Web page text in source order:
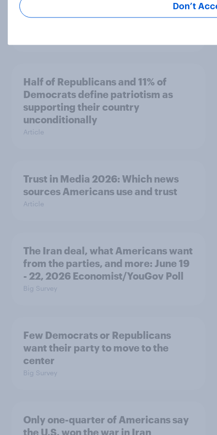
Half of Republicans and 11% of
Democrats define patriotism as
supporting their country
unconditionally
Article
Trust in Media 2026: Which news
sources Americans use and trust
Article
The Iran deal, what Americans want
from the parties, and more: June 19
- 22, 2026 Economist/YouGov Poll
Big Survey
Few Democrats or Republicans
want their party to move to the
center
Big Survey
Only one-quarter of Americans say
the U.S. won the war in Iran
Don’t